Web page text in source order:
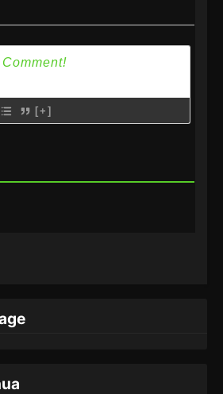
Season 3 Episode 1 [77]
Season 3 Episode 1 [77] Subtitle -
27, 2023
[+]